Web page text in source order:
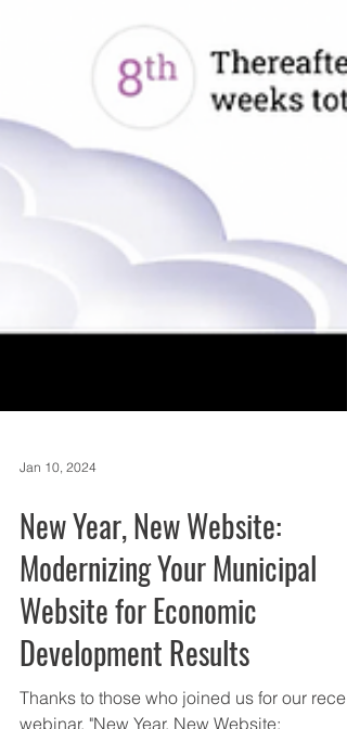
New Year, New Website:
Modernizing Your Municipal